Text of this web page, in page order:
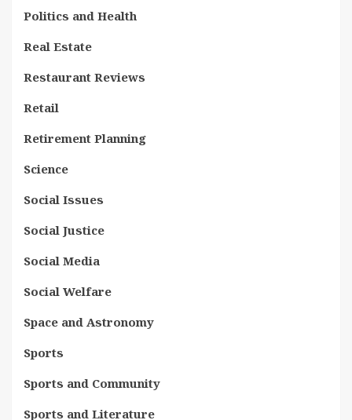
Politics and Health
Real Estate
Restaurant Reviews
Retail
Retirement Planning
Science
Social Issues
Social Justice
Social Media
Social Welfare
Space and Astronomy
Sports
Sports and Community
Sports and Literature